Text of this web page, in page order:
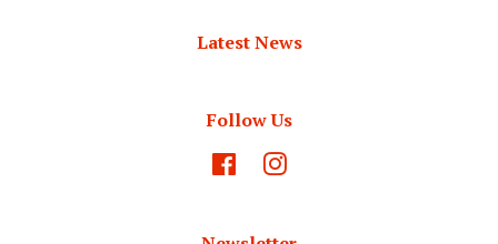
Latest News
Follow Us
Facebook